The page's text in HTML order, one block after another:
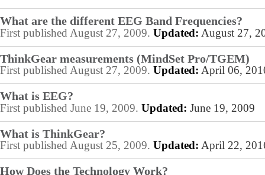
What are the different EEG Band Frequencies?
First published August 27, 2009. Updated: August 27,
ThinkGear measurements (MindSet Pro/TGEM)
First published August 27, 2009. Updated: April 06,
What is EEG?
First published June 19, 2009. Updated: June 19, 2009
What is ThinkGear?
First published August 25, 2009. Updated: April 22,
How Does the Technology Work?